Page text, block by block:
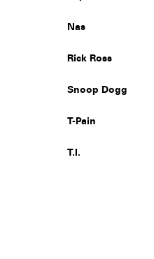
Nas
Rick Ross
Snoop Dogg
T-Pain
T.I.